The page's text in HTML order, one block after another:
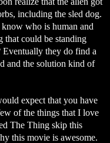
including the sled dog.
who is human and
that could be standing
they do find a
and the solution kind of
expect that you have
of the things that I love
The Thing skip this
this movie is awesome.